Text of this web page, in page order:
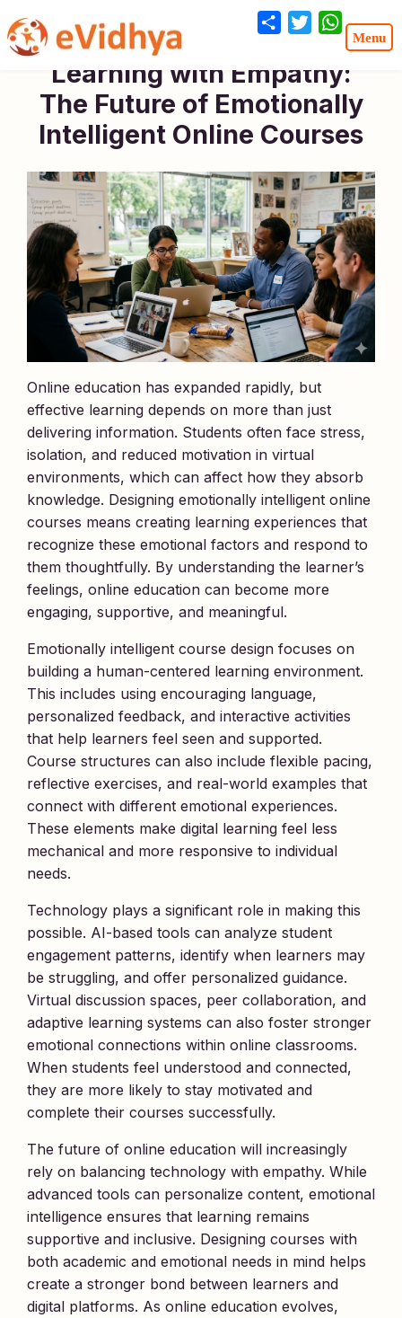
Learning with Empathy:
The Future of Emotionally
Intelligent Online Courses
Online education has expanded rapidly, but
effective learning depends on more than just
delivering information. Students often face stress,
isolation, and reduced motivation in virtual
environments, which can affect how they absorb
knowledge. Designing emotionally intelligent online
courses means creating learning experiences that
recognize these emotional factors and respond to
them thoughtfully. By understanding the learner’s
feelings, online education can become more
engaging, supportive, and meaningful.
Emotionally intelligent course design focuses on
building a human-centered learning environment.
This includes using encouraging language,
personalized feedback, and interactive activities
that help learners feel seen and supported.
Course structures can also include flexible pacing,
reflective exercises, and real-world examples that
connect with different emotional experiences.
These elements make digital learning feel less
mechanical and more responsive to individual
needs.
Technology plays a significant role in making this
possible. AI-based tools can analyze student
engagement patterns, identify when learners may
be struggling, and offer personalized guidance.
Virtual discussion spaces, peer collaboration, and
adaptive learning systems can also foster stronger
emotional connections within online classrooms.
When students feel understood and connected,
they are more likely to stay motivated and
complete their courses successfully.
The future of online education will increasingly
rely on balancing technology with empathy. While
advanced tools can personalize content, emotional
intelligence ensures that learning remains
supportive and inclusive. Designing courses with
both academic and emotional needs in mind helps
create a stronger bond between learners and
digital platforms. As online education evolves,
Share Twitter